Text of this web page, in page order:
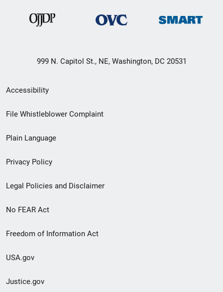
999 N. Capitol St., NE, Washington, DC 20531
Secondary
Footer
menu
Accessibility
File Whistleblower Complaint
Plain Language
Privacy Policy
Legal Policies and Disclaimer
No FEAR Act
Freedom of Information Act
USA.gov
Justice.gov